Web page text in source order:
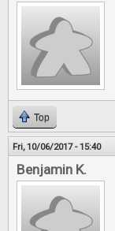
Top
Fri, 10/06/2017 - 15:40
Benjamin K.